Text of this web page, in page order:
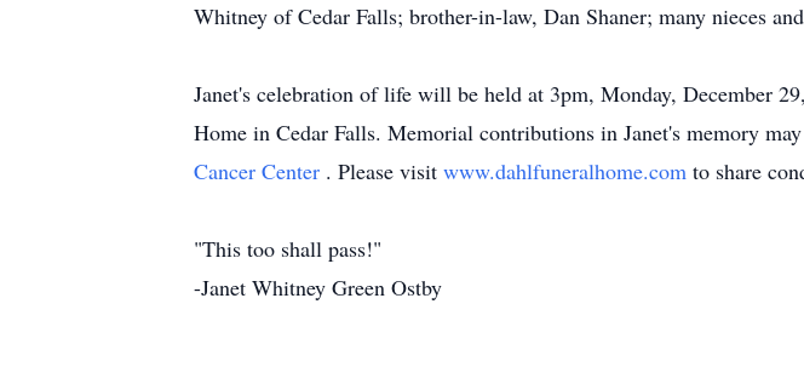
Whitney of Cedar Falls; brother-in-law, Dan Shaner; many nieces
Janet's celebration of life will be held at 3pm, Monday, December
Home in Cedar Falls. Memorial contributions in Janet's memory
Cancer Center . Please visit www.dahlfuneralhome.com to share
"This too shall pass!"
-Janet Whitney Green Ostby